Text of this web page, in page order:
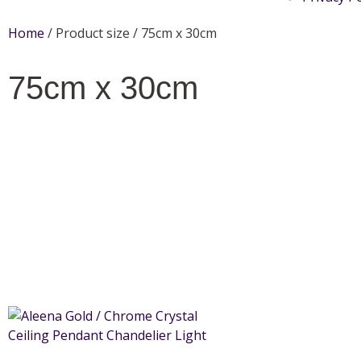
Home / Product size / 75cm x 30cm
75cm x 30cm